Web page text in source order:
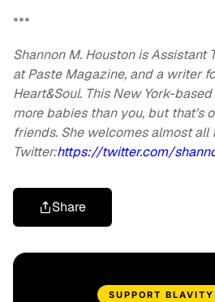
***
Shannon M. Houston is Assistant
at Paste Magazine, and a writer
Heart&Soul. This New York-
more babies than you, but that’s
friends. She welcomes almost all
Twitter:https://twitter.com/
Share
SUPPORT